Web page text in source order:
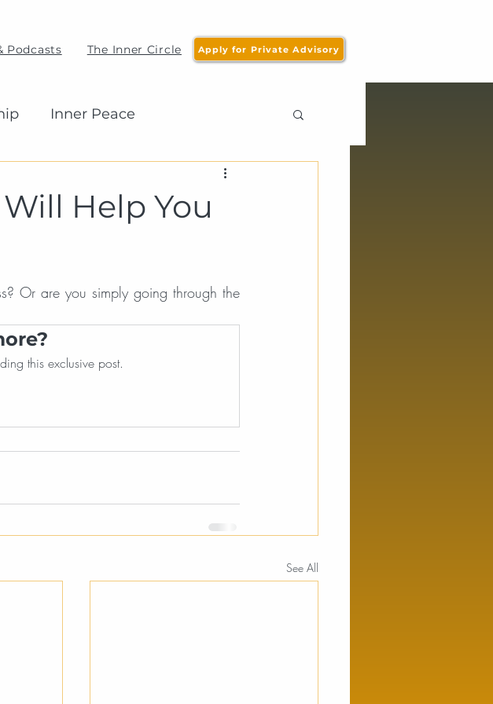
Podcasts The Inner Circle Apply for Private Advisory
Inner Peace
Help You
Or are you simply going through the
this exclusive post.
See All